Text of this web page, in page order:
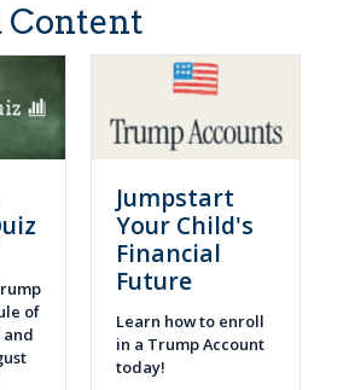
Content
of
and
Jumpstart
Your Child's
Financial
Future
Learn how to enroll
in a Trump Account
today!